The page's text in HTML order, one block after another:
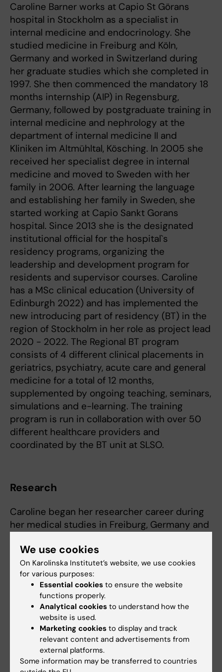
Caroline Barner works at Capio St Görans
hospital in Stockholm as a specialist in
internal medicine and endocrinology. She
studied medicine in Freiburg and Köln,
Germany and worked in Switzerland during
her graduate studies which she completed in
1997. She then commenced the mandatory 18
months internship (AIP) in Regensburg,
Germany, followed by postgraduate training in
internal medicine and nephrology at the
department of internal medicine II and
Kliniken im Altmühltal, Kösching. In 2005 she
received her specialist degree in internal
medicine and moved to Sweden with her
family in 2006. After learning the language
and establishing her family in Sweden, she
started working at Capio Sankt Gorans
hospital. Since 2013 she is the designated
institutional official for the hospital`s
residency programs, organizing the
leadership and development program for
residents and supervisor courses. Caroline
has a MSc clinical education (University of
Edinburgh 2022) and has implemented the
new introducing part of residency (BT) in the
region of Stockholm in her role as project lead
2020 - 2022. The Regional BT program
consists of 4 different clinical placements in
geriatrics, psychiatry, acute care and general
medicine for a total of 12 months,
supplemented by ongoing teaching, seminars,
simulations and e-learning. The training
program is run in collaboration with over 50
different healthcare providers and
coordinated by the BT unit at SLSO.
Research
Caroline began her researcher career during
her medical studies in Freiburg, Germany and
dissertation was on elucidating mutations i
families with hereditary protein C defects,
enabling preventive measures for those
carrying the mutation. After she had finished
her practical year in Basel, Schweiz and
Cologne, Germany, she continued to work as a
physician at Regensburg University hospital
from 1997. She received a stipendium for
research at the department of physiology in
2001 - 2002 to characterize the renin-
We use cookies
On Karolinska Institutet’s website, we use cookies
for various purposes:
Essential cookies to ensure the website
functions properly.
Analytical cookies to understand how the
website is used.
Marketing cookies to display and track
relevant content and advertisements from
external platforms.
Some information may be transferred to countries